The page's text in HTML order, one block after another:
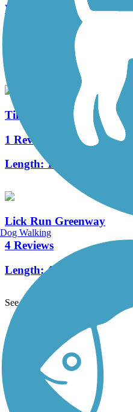
Wolf Creek Greenway
2.2 mi
Tinker Creek Greenway
1 Reviews
Length:1.3 mi
Lick Run Greenway
4 Reviews
Length:4.2 mi
See More Nearby Trails
TrailLink FAQ
Technical Support
Donate
Go Unlimited
Get the TrailLink App
Dog Walking